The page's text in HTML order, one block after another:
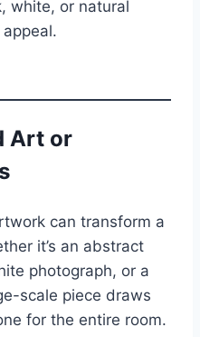
white, or natural
Art or
can transform a
it’s an abstract
photograph, or a
scale piece draws
for the entire room.